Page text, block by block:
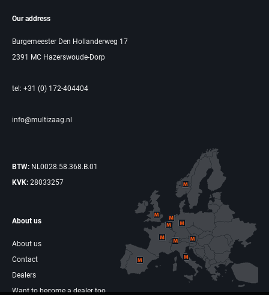
Our address
Burgemeester Den Hollanderweg 17
2391 MC Hazerswoude-Dorp
tel: +31 (0) 172-404404
info@multizaag.nl
BTW: NL0028.58.368.B.01
KVK: 28033257
About us
About us
Contact
Dealers
Want to become a dealer too